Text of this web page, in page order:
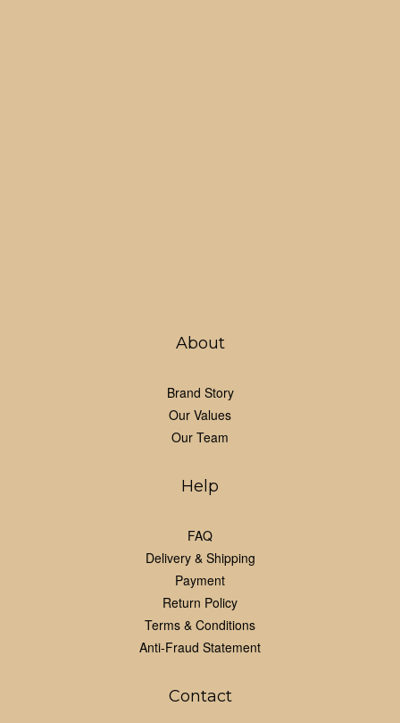
About
Brand Story
Our Values
Our Team
Help
FAQ
Delivery & Shipping
Payment
Return Policy
Terms & Conditions
Anti-Fraud Statement
Contact